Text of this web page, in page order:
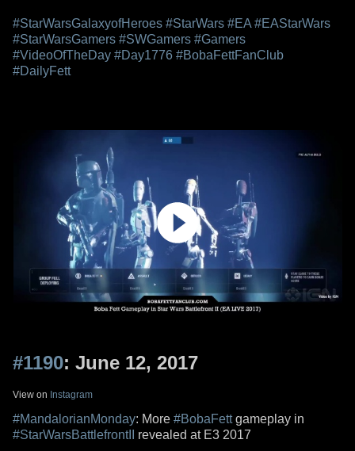
#StarWarsGalaxyofHeroes #StarWars #EA #EAStarWars
#StarWarsGamers #SWGamers #Gamers
#VideoOfTheDay #Day1776 #BobaFettFanClub
#DailyFett
#1190: June 12, 2017
View on Instagram
#MandalorianMonday: More #BobaFettgameplay in
#StarWarsBattlefrontII
revealed at E3 2017